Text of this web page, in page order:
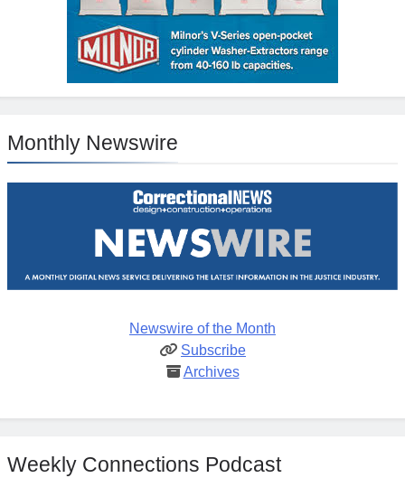
Monthly Newswire
Newswire of the Month
Subscribe
Archives
Weekly Connections Podcast